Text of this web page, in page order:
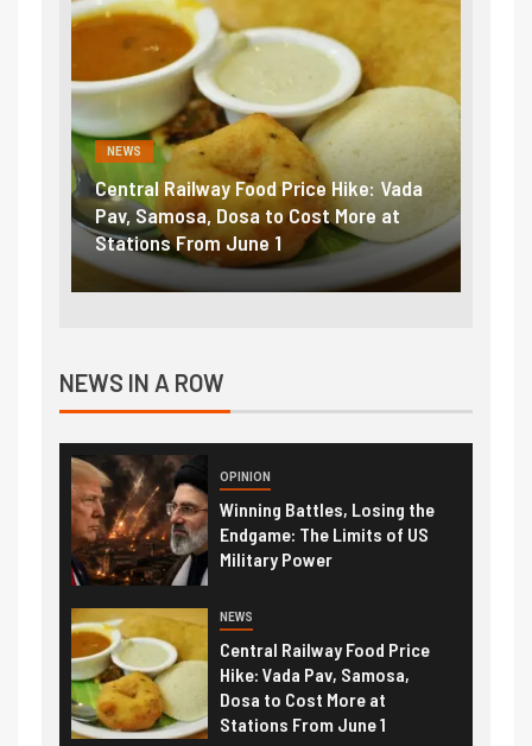
Railway Food Price Hike: Vada
Samosa, Dosa to Cost More at
From June 1
Fuel prices near
petrol, diesel
₹5/litre in under
NEWS IN A ROW
OPINION
Winning Battles, Losing the
Endgame: The Limits of US
Military Power
NEWS
Central Railway Food Price
Hike: Vada Pav, Samosa,
Dosa to Cost More at
Stations From June 1